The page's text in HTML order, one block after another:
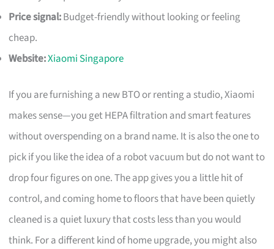
Price signal:Budget-friendly without looking or feeling
cheap.
Website:Xiaomi Singapore
If you are furnishing a new BTO or renting a studio, Xiaomi
makes sense—you get HEPA filtration and smart features
without overspending on a brand name. It is also the one to
pick if you like the idea of a robot vacuum but do not want to
drop four figures on one. The app gives you a little hit of
control, and coming home to floors that have been quietly
cleaned is a quiet luxury that costs less than you would
think. For a different kind of home upgrade, you might also